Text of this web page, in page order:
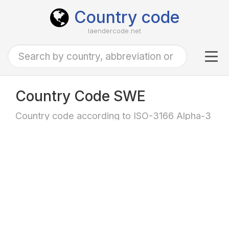
Country code
laendercode.net
Country Code SWE
Country code according to ISO-3166 Alpha-3